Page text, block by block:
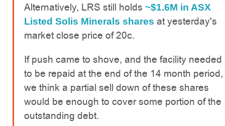
Alternatively, LRS still holds ~$1.6M in ASX
Listed Solis Minerals shares at yesterday's
market close price of 20c.
If push came to shove, and the facility needed
to be repaid at the end of the 14 month period,
we think a partial sell down of these shares
would be enough to cover some portion of the
outstanding debt.